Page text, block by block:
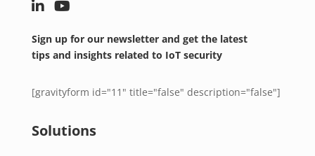
Sign up for our newsletter and get the latest
tips and insights related to IoT security
[gravityform id="11" title="false" description="false"]
Solutions